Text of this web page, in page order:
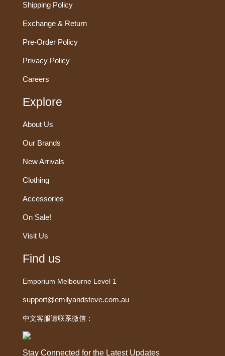
Shipping Policy
Exchange & Return
Pre-Order Policy
Privacy Policy
Careers
Explore
About Us
Our Brands
New Arrivals
Clothing
Accessories
On Sale!
Visit Us
Find us
Emporium Melbourne Level 1
support@emilyandsteve.com.au
中文客服请联系微信：
Stay Connected for the Latest Updates